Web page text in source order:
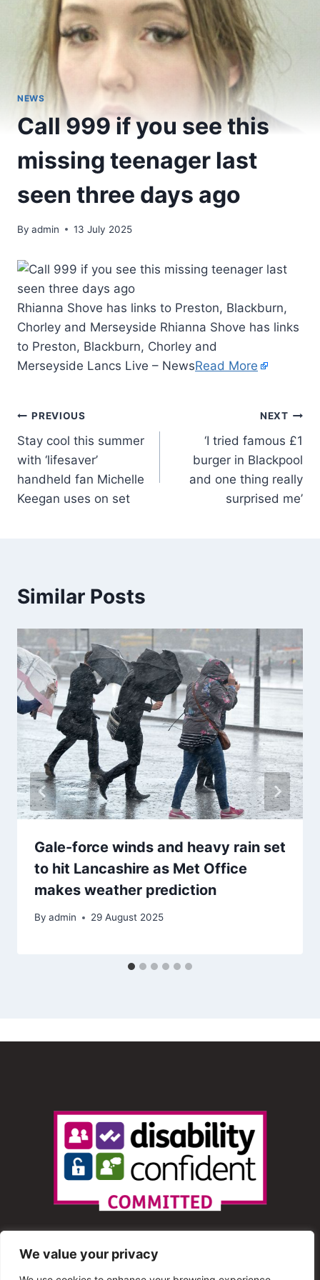
We value your privacy
NEWS
Call 999 if you see this
missing teenager last
seen three days ago
By admin 13 July 2025
Rhianna Shove has links to Preston, Blackburn,
Chorley and Merseyside Rhianna Shove has links
to Preston, Blackburn, Chorley and
Merseyside Lancs Live – NewsRead More
PREVIOUS
Stay cool this summer
with ‘lifesaver’
handheld fan Michelle
Keegan uses on set
NEXT
‘I tried famous £1
burger in Blackpool
and one thing really
surprised me’
Similar Posts
Gale-force winds and heavy rain set
to hit Lancashire as Met Office
makes weather prediction
By admin 29 August 2025